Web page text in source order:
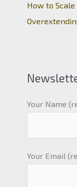
How to
Your Name
Your Email